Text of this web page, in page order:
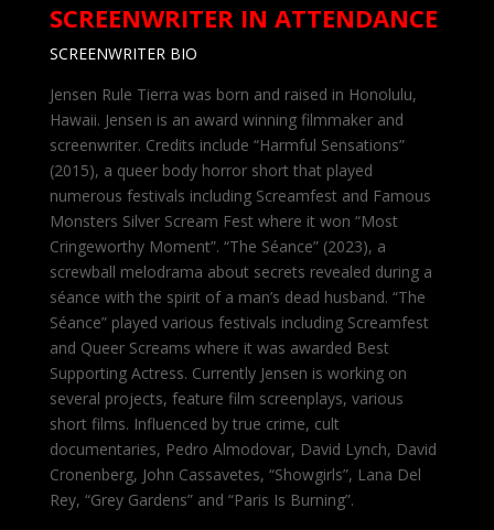
SCREENWRITER IN ATTENDANCE
SCREENWRITER BIO
Jensen Rule Tierra was born and raised in Honolulu,
Hawaii. Jensen is an award winning filmmaker and
screenwriter. Credits include “Harmful Sensations”
(2015), a queer body horror short that played
numerous festivals including Screamfest and Famous
Monsters Silver Scream Fest where it won “Most
Cringeworthy Moment”. “The Séance” (2023), a
screwball melodrama about secrets revealed during a
séance with the spirit of a man’s dead husband. “The
Séance” played various festivals including Screamfest
and Queer Screams where it was awarded Best
Supporting Actress. Currently Jensen is working on
several projects, feature film screenplays, various
short films. Influenced by true crime, cult
documentaries, Pedro Almodovar, David Lynch, David
Cronenberg, John Cassavetes, “Showgirls”, Lana Del
Rey, “Grey Gardens” and “Paris Is Burning”.